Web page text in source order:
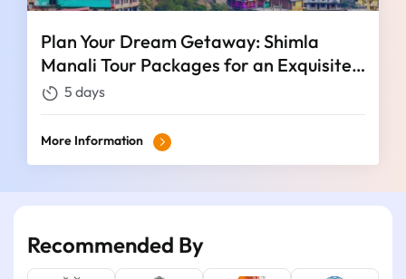
Plan Your Dream Getaway: Shimla
Manali Tour Packages for an Exquisite
4 Nights and 5 Days
5 days
More Information
Recommended By